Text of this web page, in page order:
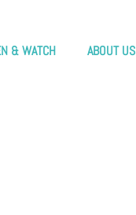
& WATCH ABOUT US